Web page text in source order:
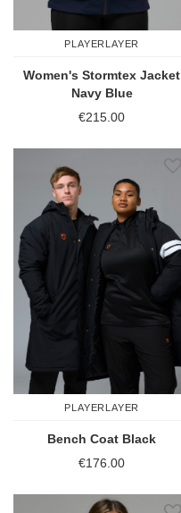
PLAYERLAYER
Women's Stormtex Jacket
Navy Blue
€215.00
PLAYERLAYER
Bench Coat Black
€176.00